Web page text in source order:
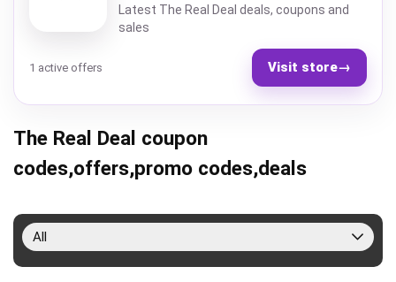
Latest The Real Deal deals, coupons and
sales
1 active offers Visit store→
The Real Deal coupon
codes,offers,promo codes,deals
All